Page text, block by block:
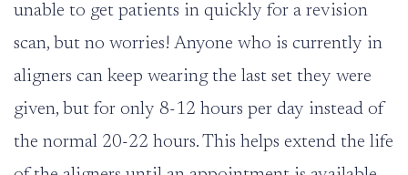
unable to get patients in quickly for a revision
scan, but no worries! Anyone who is currently in
aligners can keep wearing the last set they were
given, but for only 8-12 hours per day instead of
the normal 20-22 hours. This helps extend the life